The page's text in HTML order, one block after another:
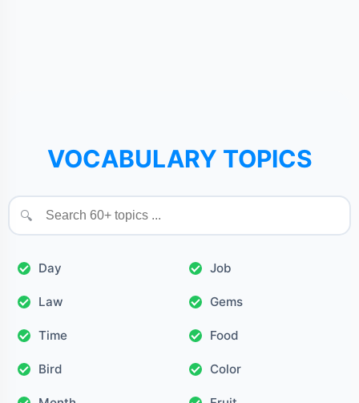
VOCABULARY TOPICS
🔍
Day Job
Law Gems
Time Food
Bird Color